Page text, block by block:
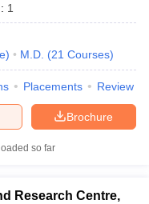
: 1
) M.D. (21 Courses)
Placements Review
Brochure
so far
Research Centre,